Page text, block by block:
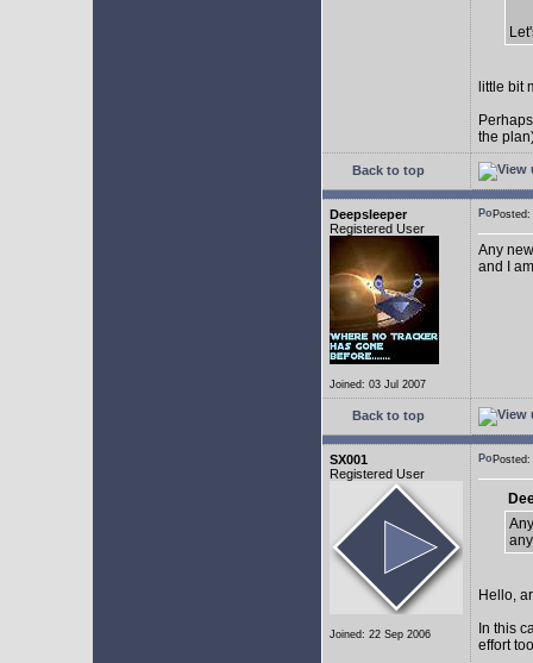
little bit
the
Back to top
Deepsleeper
Registered User
Joined: 03 Jul 2007
Any
and I
Back to top
SX001
Registered User
Joined: 22 Sep 2006
Hello,
In this
effort